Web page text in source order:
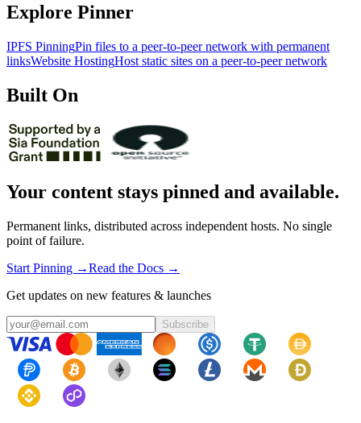
Explore Pinner
IPFS PinningPin files to a peer-to-peer network with permanent
linksWebsite HostingHost static sites on a peer-to-peer network
Built On
Your content stays pinned and available.
Permanent links, distributed across independent hosts. No single
point of failure.
Start Pinning →Read the Docs →
Get updates on new features & launches
Subscribe